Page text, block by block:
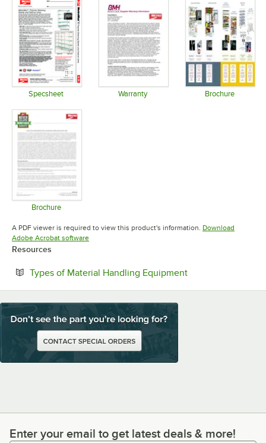
Specsheet Warranty Brochure
Brochure
A PDF viewer is required to view this product's information. Download
Adobe Acrobat softwareOpens in new tab
Resources
Types of Material Handling EquipmentOpens in new tab
Enter your email to get latest deals & more!
Enter your email to get latest deals & more!